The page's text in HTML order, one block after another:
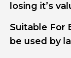
losing it’s
Suitable For
be used by